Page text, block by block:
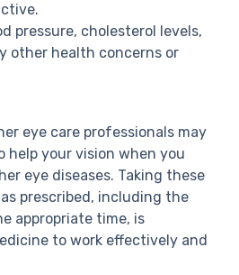
pressure, cholesterol levels,
other health concerns or
eye care professionals may
help your vision when you
eye diseases. Taking these
prescribed, including the
appropriate time, is
to work effectively and